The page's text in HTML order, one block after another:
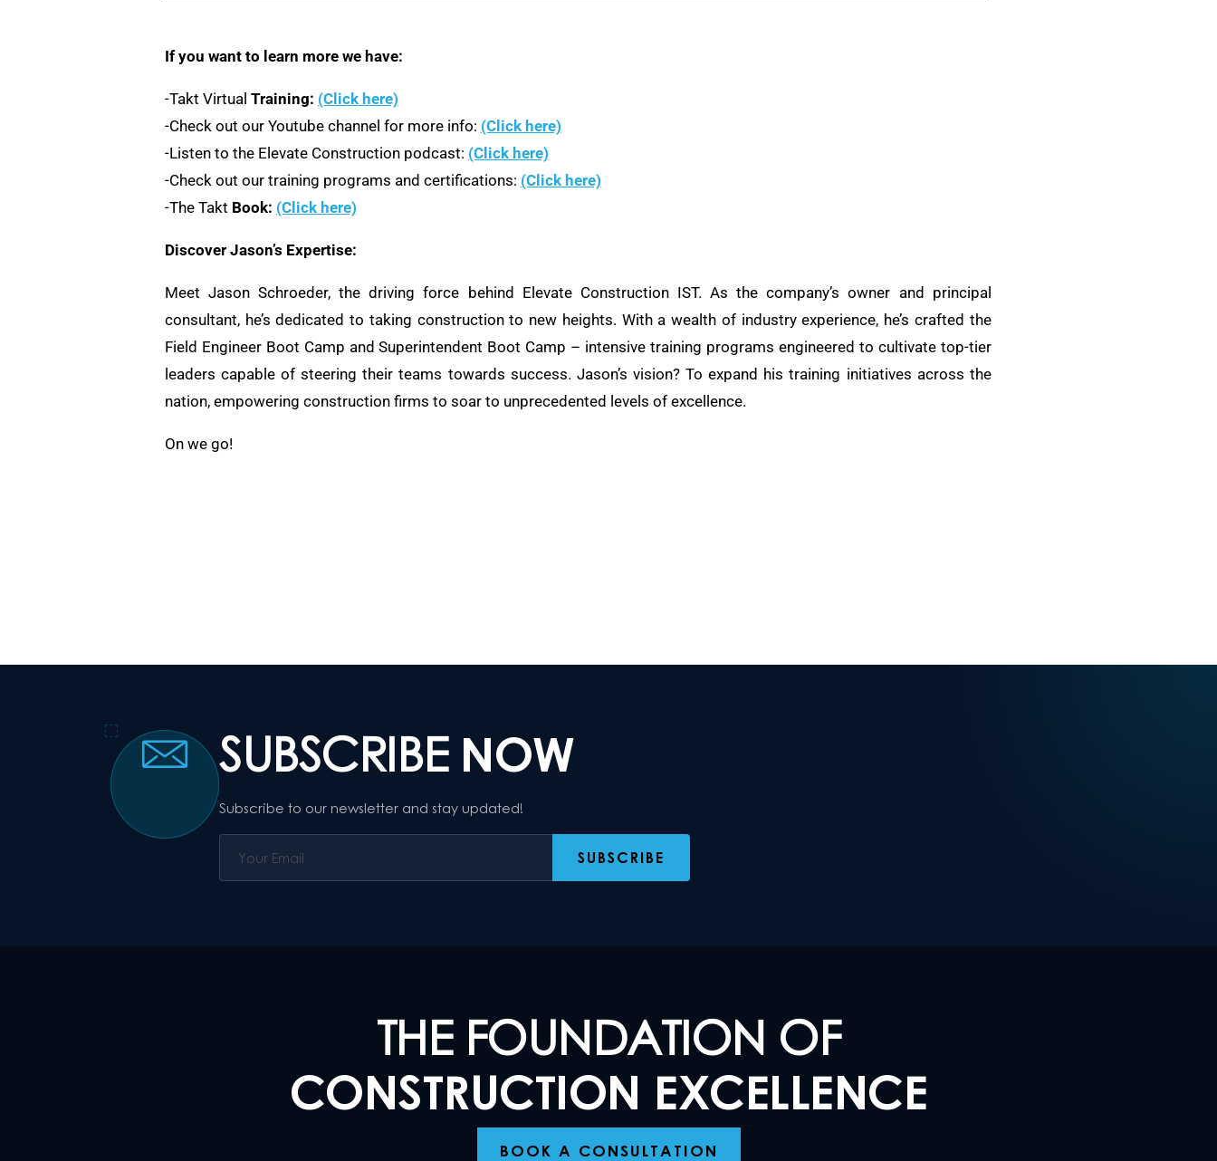
If you want to learn more we have:
-Takt Virtual Training: (Click here)
-Check out our Youtube channel for more info: (Click here)
-Listen to the Elevate Construction podcast: (Click here)
-Check out our training programs and certifications: (Click here)
-The Takt Book: (Click here)
Discover Jason’s Expertise:
Meet Jason Schroeder, the driving force behind Elevate Construction IST. As the company’s owner and principal
consultant, he’s dedicated to taking construction to new heights. With a wealth of industry experience, he’s crafted the
Field Engineer Boot Camp and Superintendent Boot Camp – intensive training programs engineered to cultivate top-tier
leaders capable of steering their teams towards success. Jason’s vision? To expand his training initiatives across the
nation, empowering construction firms to soar to unprecedented levels of excellence.
On we go!
SUBSCRIBE NOW
Subscribe to our newsletter and stay updated!
THE FOUNDATION OF
CONSTRUCTION EXCELLENCE
BOOK A CONSULTATION